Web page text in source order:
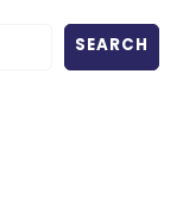
SEARCH